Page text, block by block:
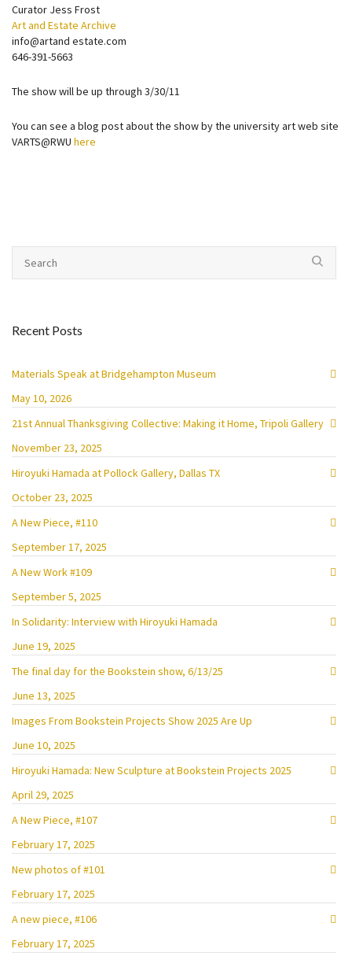
Curator Jess Frost
Art and Estate Archive
info@artand estate.com
646-391-5663
The show will be up through 3/30/11
You can see a blog post about the show by the university art web site
VARTS@RWU here
Recent Posts
Materials Speak at Bridgehampton Museum
May 10, 2026
21st Annual Thanksgiving Collective: Making it Home, Tripoli Gallery
November 23, 2025
Hiroyuki Hamada at Pollock Gallery, Dallas TX
October 23, 2025
A New Piece, #110
September 17, 2025
A New Work #109
September 5, 2025
In Solidarity: Interview with Hiroyuki Hamada
June 19, 2025
The final day for the Bookstein show, 6/13/25
June 13, 2025
Images From Bookstein Projects Show 2025 Are Up
June 10, 2025
Hiroyuki Hamada: New Sculpture at Bookstein Projects 2025
April 29, 2025
A New Piece, #107
February 17, 2025
New photos of #101
February 17, 2025
A new piece, #106
February 17, 2025